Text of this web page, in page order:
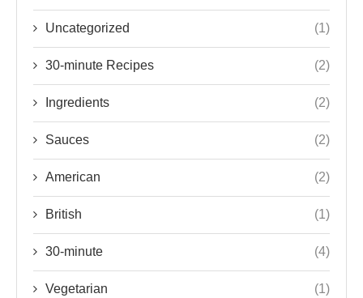
Uncategorized (1)
30-minute Recipes (2)
Ingredients (2)
Sauces (2)
American (2)
British (1)
30-minute (4)
Vegetarian (1)